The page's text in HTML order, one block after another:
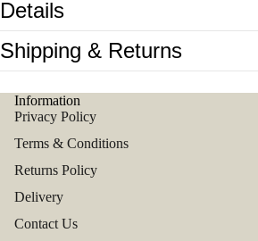
Details
Shipping & Returns
Information
Privacy Policy
Terms & Conditions
Returns Policy
Delivery
Contact Us